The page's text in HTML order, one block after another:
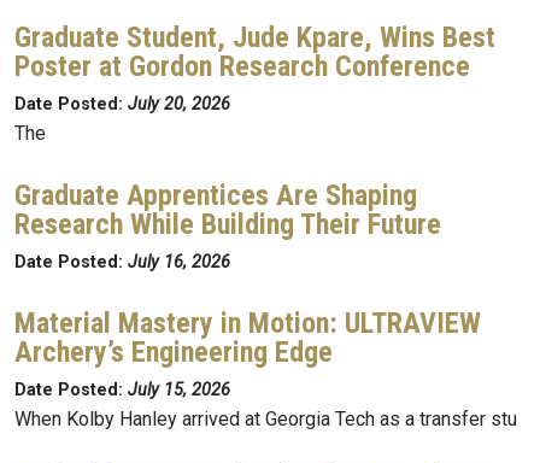
Graduate Student, Jude Kpare, Wins Best
Poster at Gordon Research Conference
Date Posted: July 20, 2026
The
Graduate Apprentices Are Shaping
Research While Building Their Future
Date Posted: July 16, 2026
Material Mastery in Motion: ULTRAVIEW
Archery’s Engineering Edge
Date Posted: July 15, 2026
When Kolby Hanley arrived at Georgia Tech as a transfer stu